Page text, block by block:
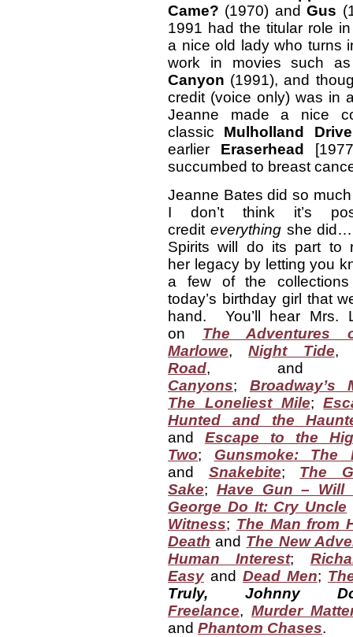
Came? (1970) andGus
1991 had the titular role
a nice old lady who turns
work in movies such
Canyon (1991), and
credit (voice only) was in
Jeanne made a nice
classic Mulholland Drive
earlier Eraserhead
succumbed to breast
Jeanne Bates did so
I don’t think it’s
credit everythingshe
Spirits will do its part to
her legacy by letting you
a few of the collections
today’s birthday girl that
hand. You’ll hear Mrs.
on The Adventures
Marlowe,Night Tide
Road,
Canyons; Broadway’s
The Loneliest Mile;
Hunted and the
and Escape to the
Two; Gunsmoke: The
and Snakebite; The
Sake; Have Gun – Will
George Do It: Cry Uncle
Witness; The Man from
Death and The New
Human Interest;
Easy and Dead Men;
Truly, Johnny
Freelance, Murder
and Phantom Chases.